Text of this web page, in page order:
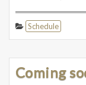
Schedule
Coming